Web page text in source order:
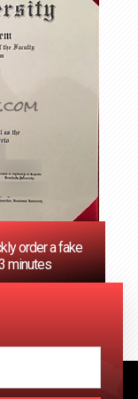
order a fake
minutes